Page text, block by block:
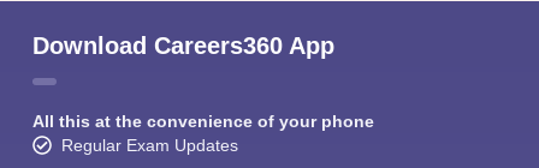
Download Careers360 App
All this at the convenience of your phone
Regular Exam Updates